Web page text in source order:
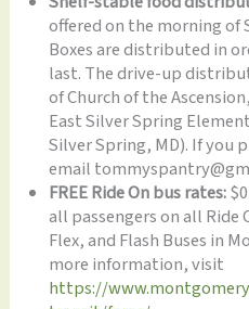
offered on the morning of
Boxes are distributed in
last. The drive-up
of Church of the
East Silver Spring
Silver Spring, MD). If you
email
FREE Ride On bus rates:
all passengers on all Ride
Flex, and Flash Buses in
more information, visit
https://